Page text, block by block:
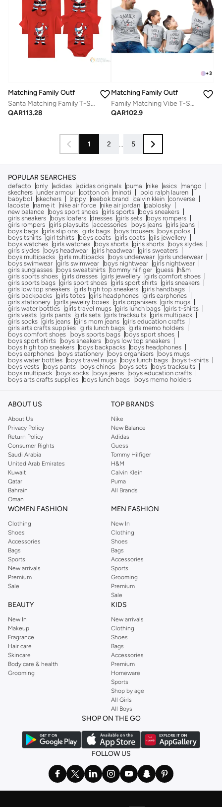
Matching Family Outfits
Santa Matching Family T-Shirts – Red Christmas Family Outfits | Festive Santa Dabbing Print Cotton Tees for Mom, Dad, Kids & Baby | Holiday Party Outfit Set
QAR113.28
+3
Matching Family Outfits
Family Matching Vibe T-Shirts - Grey
QAR102.9
1 2 ... 5
POPULAR SEARCHES
defacto only adidas adidas originals puma nike asics
mango
skechers under armour cotton on minoti
polo ralph lauren
babybol
skechers zippy reebok brand calvin klein converse
lacoste
name it nike air force nike air jordan
pablosky
new balance
boys sport shoes girls sports
boys sneakers
girls sneakers
boys loafers dresses girls sets
boys rompers
girls rompers girls playsuits accessories boys jeans girls jeans
boys bags girls slip ons girls bags boys trousers
boys polos
boys tshirts girl tshirts boys coats girls coats gils jewellery
boys watches girls watches boys shorts girls shorts
boys slydes
girls slydes
boys headwear girls headwear girls sweaters
boys multipacks girls multipacks boys underwear girls underwear
boys swimwear girls swimwear boys nightwear girls nightwear
girls sunglasses
boys sweatshirts tommy hilfiger guess
h&m
girls sports shoes girls dresses girls jewellery girls comfort shoes
girls sports bags girls sport shoes girls sport shirts girls sneakers
girls low top sneakers girls high top sneakers girls handbags
girls backpacks girls totes girls headphones girls earphones
girls stationery girlls jewelry boxes girls organisers girls mugs
girls water bottles girls travel mugs girls lunch bags girls t-shirts
girls vests girls pants girls sets girls tracksuits girls multipack
girls socks girls jeans girls mom jeans girls education crafts
girls arts crafts supplies girls lunch bags girls memo holders
boys comfort shoes
boys sports bags
boys sport shoes
boys sport shirts
boys sneakers
boys low top sneakers
boys high top sneakers
boys backpacks
boys headphones
boys earphones
boys stationery boys organisers
boys mugs
boys water bottles
boys travel mugs boys lunch bags
boys t-shirts
boys vests
boys pants boys chinos boys sets
boys tracksuits
boys multipack
boys socks boys jeans
boys education crafts
boys arts crafts supplies
boys lunch bags boys memo holders
ABOUT US
About Us
Privacy Policy
Return Policy
Consumer Rights
Saudi Arabia
United Arab Emirates
Kuwait
Qatar
Bahrain
Oman
TOP BRANDS
Nike
New Balance
Adidas
Guess
Tommy Hilfiger
H&M
Calvin Klein
Puma
All Brands
WOMEN FASHION
Clothing
Shoes
Accessories
Bags
Sports
New arrivals
Premium
Sale
MEN FASHION
New In
Clothing
Shoes
Bags
Accessories
Sports
Grooming
Premium
Sale
BEAUTY
New In
Makeup
Fragrance
Hair care
Skincare
Body care & health
Grooming
KIDS
New arrivals
Clothing
Shoes
Bags
Accessories
Premium
Homeware
Sports
Shop by age
All Girls
All Boys
SHOP ON THE GO
FOLLOW US